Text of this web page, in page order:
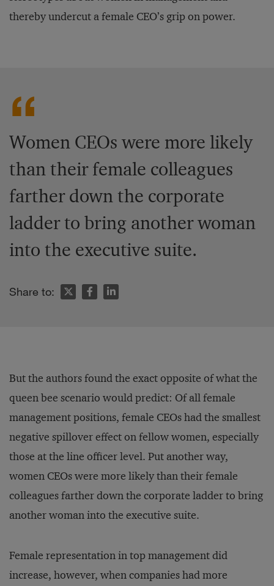
thereby undercut a female CEO’s grip on power.
Women CEOs were more likely
than their female colleagues
farther down the corporate
ladder to bring another woman
into the executive suite.
Share to:
But the authors found the exact opposite of what the
queen bee scenario would predict: Of all female
management positions, female CEOs had the smallest
negative spillover effect on fellow women, especially
those at the line officer level. Put another way,
women CEOs were more likely than their female
colleagues farther down the corporate ladder to bring
another woman into the executive suite.
Female representation in top management did
increase, however, when companies had more